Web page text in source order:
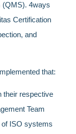
(QMS). 4ways
Certification
and
that:
their respective
Team
of ISO systems